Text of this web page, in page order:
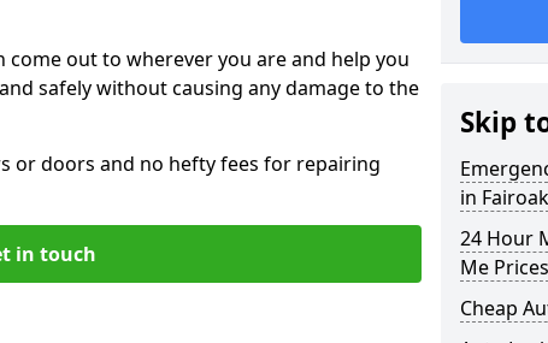
out to wherever you are and help you
safely without causing any damage to the
or doors and no hefty fees for repairing
in touch
Skip
in Fairoak
24 Hour
Me Prices
Cheap